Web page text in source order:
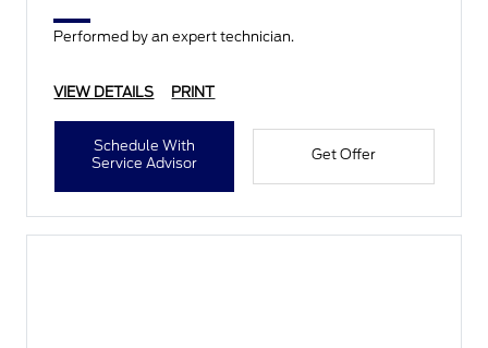
Performed by an expert technician.
VIEW DETAILS PRINT
Schedule With
Service Advisor
Get Offer